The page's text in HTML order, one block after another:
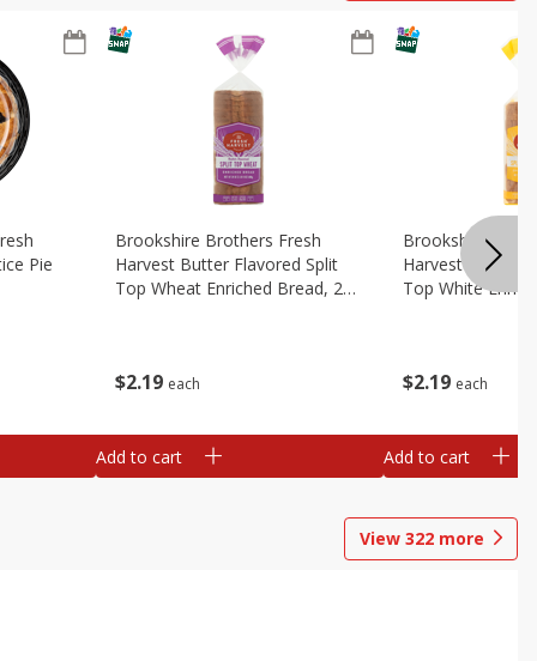
Pie
$2 19 each
Brookshire Brothers Fresh
Harvest Butter Flavored Split
Top Wheat Enriched Bread, 24
Add to cart
$2 19 each
Brookshire
Harvest Butter
Top White
Add to cart
View 322 more